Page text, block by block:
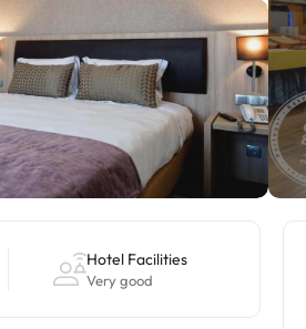
Hotel Facilities
Very good